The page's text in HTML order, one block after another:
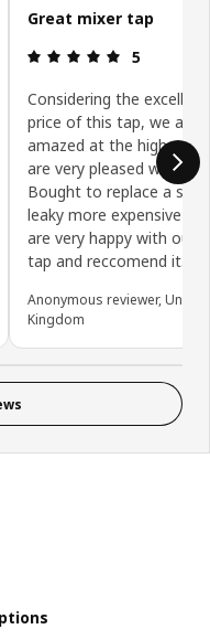
Great mixer tap
Review: 5
5
Considering the
price of this tap, we are
amazed at the high
are very pleased with it.
Bought to replace a
leaky more expensive
are very happy with our
tap and reccomend it.
Anonymous reviewer, United
Kingdom